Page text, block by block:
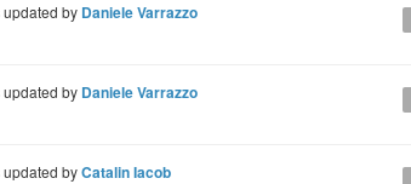
updated by Daniele Varrazzo
updated by Daniele Varrazzo
updated byCatalin Iacob